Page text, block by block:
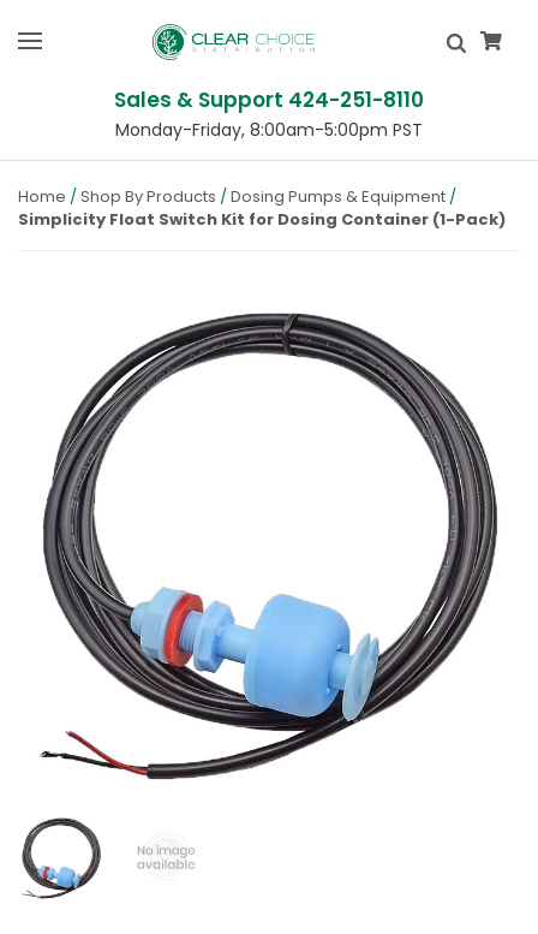
Sales & Support 424-251-8110
Monday-Friday, 8:00am-5:00pm PST
Home Shop By Products
Dosing Pumps & Equipment
Simplicity Float Switch Kit for Dosing Container (1-Pack)